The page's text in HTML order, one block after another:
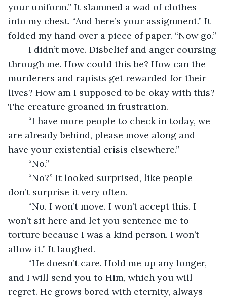
your uniform.” It slammed a wad of clothes
into my chest. “And here’s your assignment.” It
folded my hand over a piece of paper. “Now go.”
through me. How could this be? How can the
murderers and rapists get rewarded for their
lives? How am I supposed to be okay with this?
The creature groaned in frustration.
are already behind, please move along and
have your existential crisis elsewhere.”
	“No.”
don’t surprise it very often.
won’t sit here and let you sentence me to
torture because I was a kind person. I won’t
allow it.” It laughed.
and I will send you to Him, which you will
regret. He grows bored with eternity, always